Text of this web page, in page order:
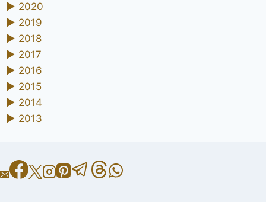
► 2020
► 2019
► 2018
► 2017
► 2016
► 2015
► 2014
► 2013